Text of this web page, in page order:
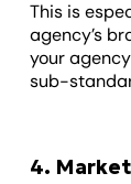
This is
agency’s
your
sub-
4.